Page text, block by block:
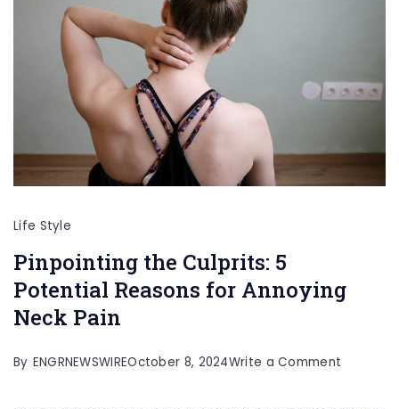
Life Style
Pinpointing the Culprits: 5
Potential Reasons for Annoying
Neck Pain
By ENGRNEWSWIREOctober 8, 2024Write a Comment